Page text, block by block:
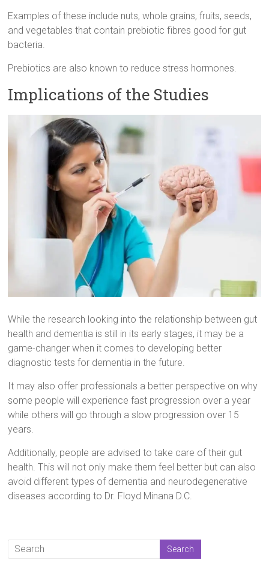
Examples of these include nuts, whole grains, fruits, seeds,
and vegetables that contain prebiotic fibres good for gut
bacteria.
Prebiotics are also known to reduce stress hormones.
Implications of the Studies
While the research looking into the relationship between gut
health and dementia is still in its early stages, it may be a
game-changer when it comes to developing better
diagnostic tests for dementia in the future.
It may also offer professionals a better perspective on why
some people will experience fast progression over a year
while others will go through a slow progression over 15
years.
Additionally, people are advised to take care of their gut
health. This will not only make them feel better but can also
avoid different types of dementia and neurodegenerative
diseases according to Dr. Floyd Minana D.C.